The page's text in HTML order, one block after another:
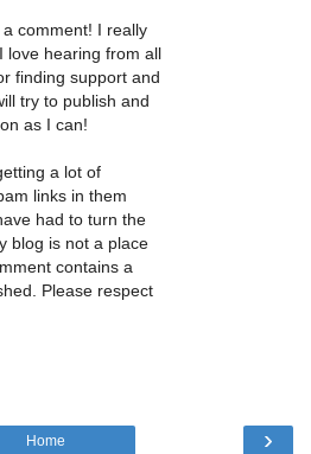
comment! I really
love hearing from all
finding support and
try to publish and
as I can!
a lot of
links in them
had to turn the
blog is not a place
contains a
Please respect
›
Home